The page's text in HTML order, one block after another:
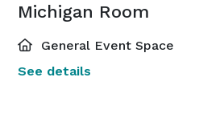
Michigan Room
General Event Space
See details